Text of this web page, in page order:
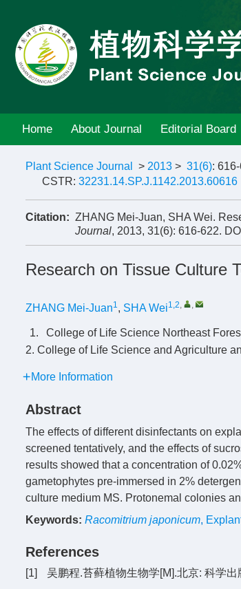
Home About Journal Editorial Board
Plant Science Journal > 2013 > 31(6):
CSTR: 32231.14.SP.J.1142.2013.60616
Citation: ZHANG Mei-Juan, SHA Wei.
Journal, 2013, 31(6): 616-622.
Research on Tissue Culture
ZHANG Mei-Juan1, SHA Wei1,2, ,
1.
College of Life Science Northeast
2. College of Life Science and Agriculture
More Information
Abstract
The effects of different disinfectants on
screened tentatively, and the effects of
results showed that a concentration of
gametophytes pre-immersed in 2%
culture medium MS. Protonemal colonies
Keywords: Racomitrium japonicum,
References
[1] 吴鹏程.苔藓植物生物学[M].北京: 科学出